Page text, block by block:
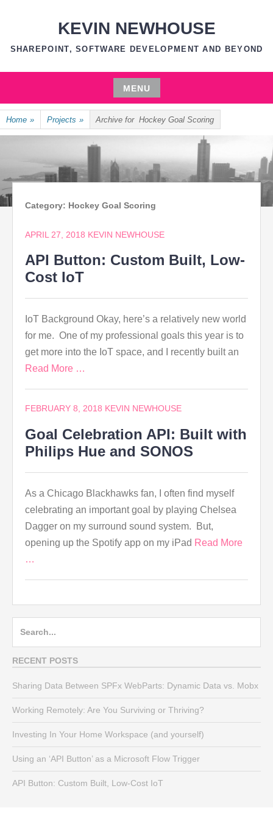
KEVIN NEWHOUSE
SHAREPOINT, SOFTWARE DEVELOPMENT AND BEYOND
MENU
Skip
to
content
Home » Projects » Archive for Hockey Goal Scoring
Category: Hockey Goal Scoring
APRIL 27, 2018 KEVIN NEWHOUSE
API Button: Custom Built, Low-
Cost IoT
IoT Background Okay, here’s a relatively new world
for me. One of my professional goals this year is to
get more into the IoT space, and I recently built an
Read More …
FEBRUARY 8, 2018 KEVIN NEWHOUSE
Goal Celebration API: Built with
Philips Hue and SONOS
As a Chicago Blackhawks fan, I often find myself
celebrating an important goal by playing Chelsea
Dagger on my surround sound system. But,
opening up the Spotify app on my iPad Read More
…
RECENT POSTS
Sharing Data Between SPFx WebParts: Dynamic Data vs. Mobx
Working Remotely: Are You Surviving or Thriving?
Investing In Your Home Workspace (and yourself)
Using an ‘API Button’ as a Microsoft Flow Trigger
API Button: Custom Built, Low-Cost IoT